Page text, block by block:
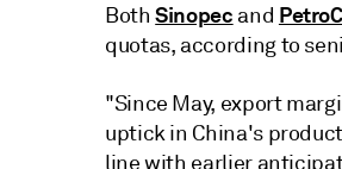
BothSinopec and
quotas, according to
"Since May, export
uptick in China's
line with earlier